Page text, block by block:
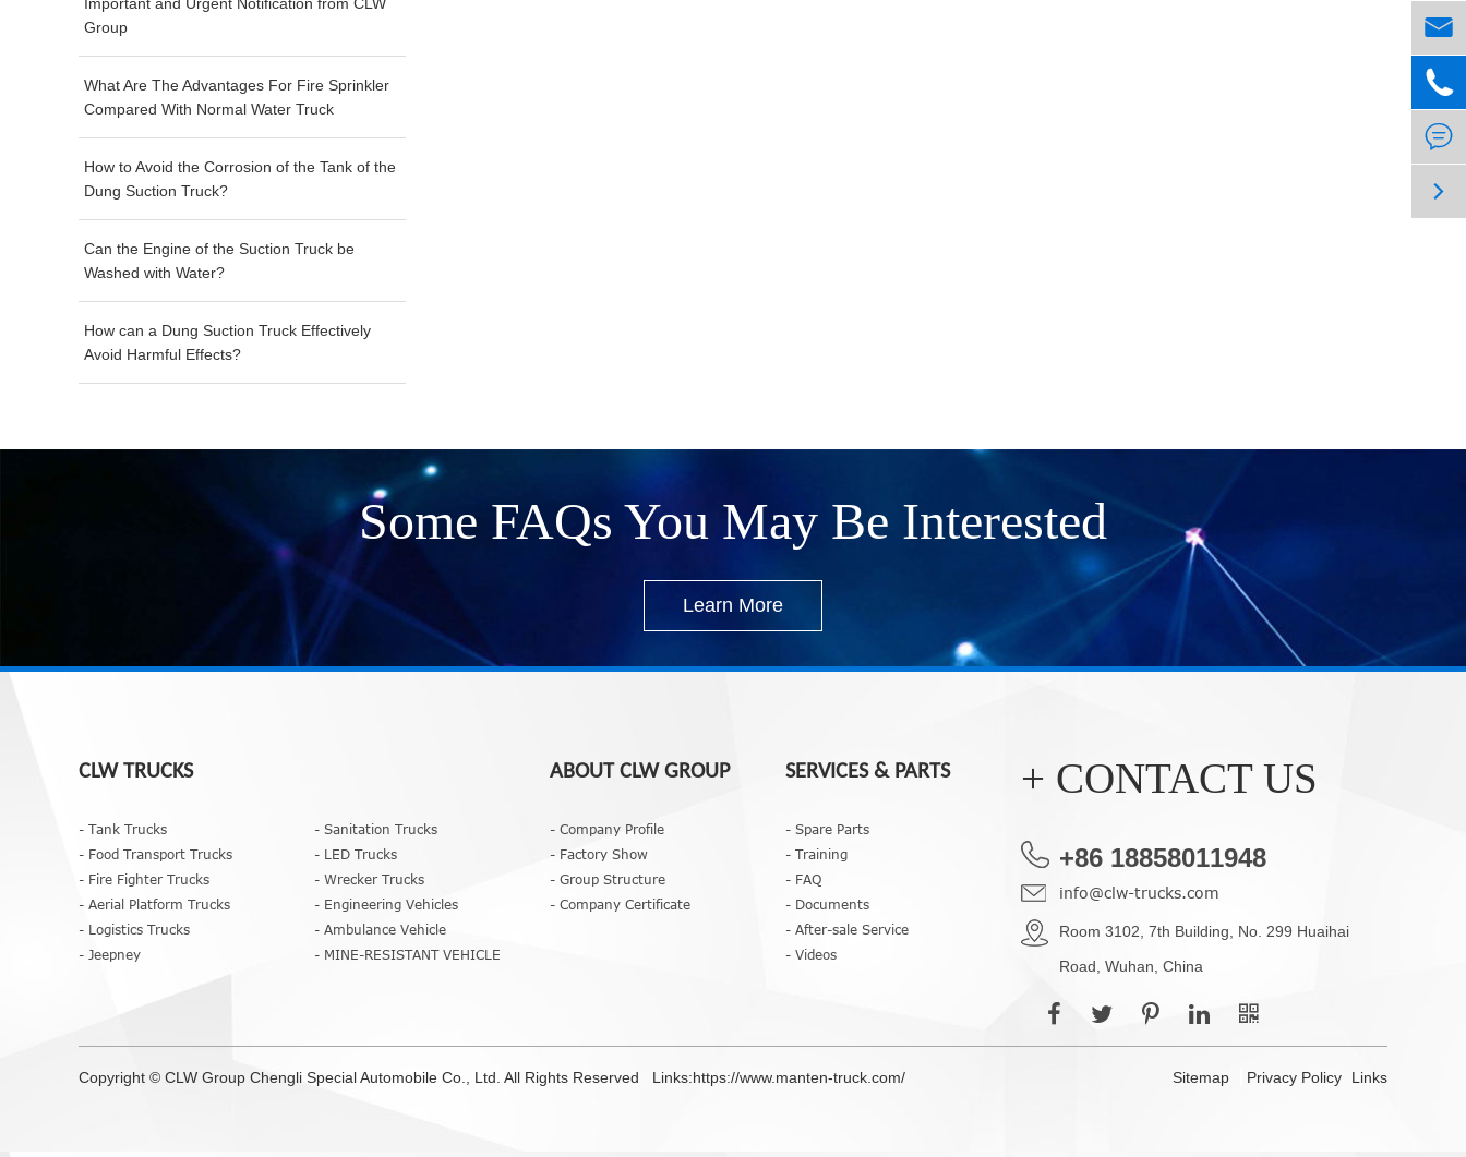
Group
What Are The Advantages For Fire Sprinkler
Compared With Normal Water Truck
How to Avoid the Corrosion of the Tank of the
Dung Suction Truck?
Can the Engine of the Suction Truck be
Washed with Water?
How can a Dung Suction Truck Effectively
Avoid Harmful Effects?
Some FAQs You May Be Interested
Learn More
CLW TRUCKS
- Tank Trucks
- Sanitation Trucks
- Food Transport Trucks
- LED Trucks
- Fire Fighter Trucks
- Wrecker Trucks
- Aerial Platform Trucks
- Engineering Vehicles
- Logistics Trucks
- Ambulance Vehicle
- Jeepney
- MINE-RESISTANT VEHICLE
ABOUT CLW GROUP
- Company Profile
- Factory Show
- Group Structure
- Company Certificate
SERVICES & PARTS
- Spare Parts
- Training
- FAQ
- Documents
- After-sale Service
- Videos
+ CONTACT US
+86 18858011948
info@clw-trucks.com
Room 3102, 7th Building, No. 299 Huaihai
Road, Wuhan, China
Copyright © CLW Group Chengli Special Automobile Co., Ltd. All Rights Reserved Links:https://www.manten-truck.com/ Sitemap Privacy Policy Links



